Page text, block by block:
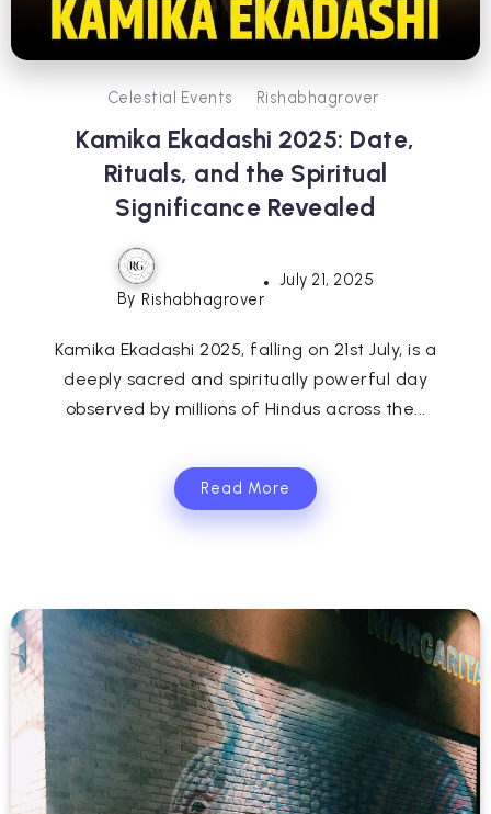
Celestial Events Rishabhagrover
Kamika Ekadashi 2025: Date,
Rituals, and the Spiritual
Significance Revealed
By Rishabhagrover
July 21, 2025
Kamika Ekadashi 2025, falling on 21st July, is a
deeply sacred and spiritually powerful day
observed by millions of Hindus across the...
Read More